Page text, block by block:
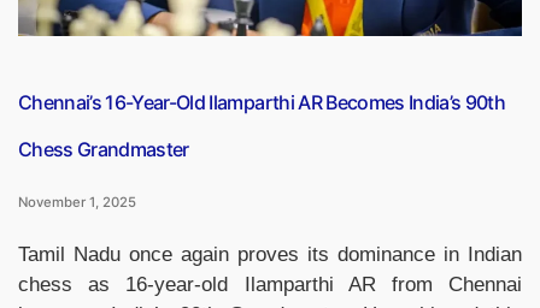
to
Tiangong
Station”
Chennai’s 16-Year-Old Ilamparthi AR Becomes India’s 90th
Chess Grandmaster
November 1, 2025
Tamil Nadu once again proves its dominance in Indian
chess as 16-year-old Ilamparthi AR from Chennai